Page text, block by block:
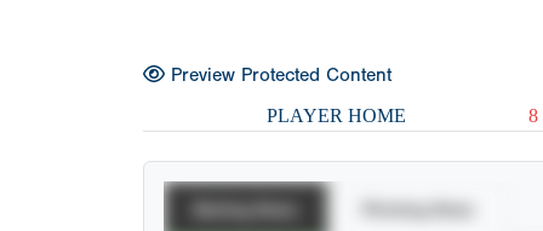
Preview Protected Content
PLAYER HOME 8